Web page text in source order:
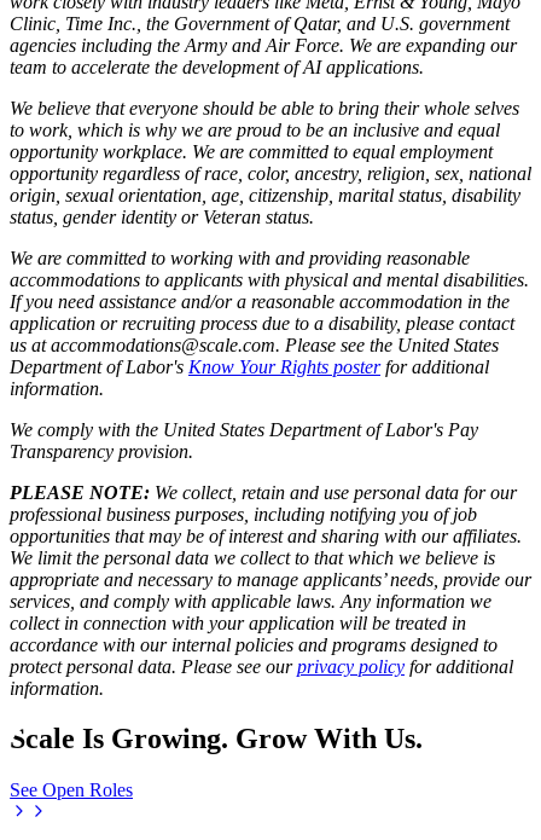
Clinic, Time Inc., the Government of Qatar, and U.S. government
agencies including the Army and Air Force. We are expanding our
team to accelerate the development of AI applications.
We believe that everyone should be able to bring their whole selves
to work, which is why we are proud to be an inclusive and equal
opportunity workplace. We are committed to equal employment
opportunity regardless of race, color, ancestry, religion, sex, national
origin, sexual orientation, age, citizenship, marital status, disability
status, gender identity or Veteran status.
We are committed to working with and providing reasonable
accommodations to applicants with physical and mental disabilities.
If you need assistance and/or a reasonable accommodation in the
application or recruiting process due to a disability, please contact
us at accommodations@scale.com. Please see the United States
Department of Labor's Know Your Rights posterfor additional
information.
We comply with the United States Department of Labor's Pay
Transparency provision.
PLEASE NOTE: We collect, retain and use personal data for our
professional business purposes, including notifying you of job
opportunities that may be of interest and sharing with our affiliates.
We limit the personal data we collect to that which we believe is
appropriate and necessary to manage applicants’ needs, provide our
services, and comply with applicable laws. Any information we
collect in connection with your application will be treated in
accordance with our internal policies and programs designed to
protect personal data. Please see ourprivacy policy for additional
information.
Scale Is Growing. Grow With Us.
See Open Roles